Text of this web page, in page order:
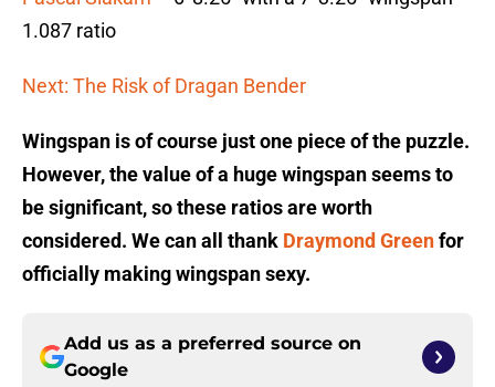
1.087 ratio
Next: The Risk of Dragan Bender
Wingspan is of course just one piece of the puzzle.
However, the value of a huge wingspan seems to
be significant, so these ratios are worth
considered. We can all thank Draymond Greenfor
officially making wingspan sexy.
Add us as a preferred source on
Google